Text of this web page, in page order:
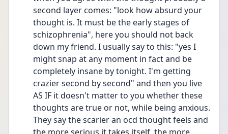
second layer comes: "look how absurd your
thought is. It must be the early stages of
schizophrenia", here you should not back
down my friend. I usually say to this: "yes I
might snap at any moment in fact and be
completely insane by tonight. I'm getting
crazier second by second" and then you live
AS IF it doesn't matter to you whether these
thoughts are true or not, while being anxious.
They say the scarier an ocd thought feels and